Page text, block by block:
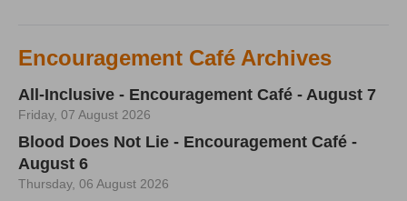
Encouragement Café Archives
All-Inclusive - Encouragement Café - August 7
Friday, 07 August 2026
Blood Does Not Lie - Encouragement Café -
August 6
Thursday, 06 August 2026